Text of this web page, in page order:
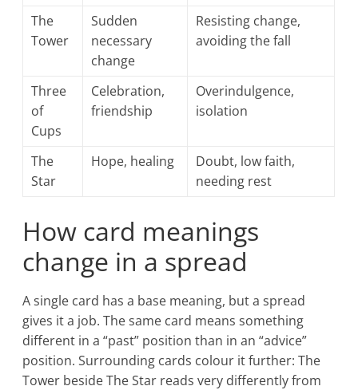
The
Tower
Sudden
necessary
change
Resisting change,
avoiding the fall
Three
of
Cups
Celebration,
friendship
Overindulgence,
isolation
The
Star
Hope, healing
Doubt, low faith,
needing rest
How card meanings
change in a spread
A single card has a base meaning, but a spread
gives it a job. The same card means something
different in a “past” position than in an “advice”
position. Surrounding cards colour it further: The
Tower beside The Star reads very differently from